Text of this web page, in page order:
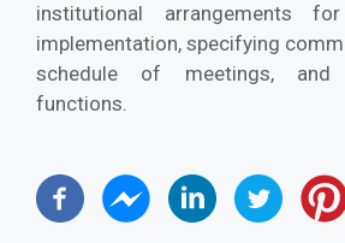
institutional arrangements
implementation, specifying
schedule of meetings, and
functions.